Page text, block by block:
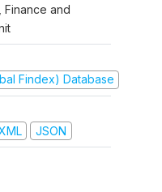
Finance and
Findex) Database
JSON